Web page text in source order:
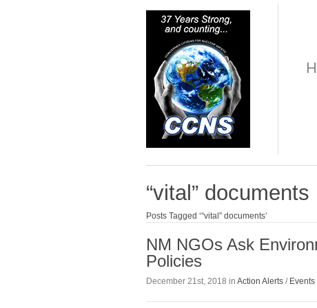
“vital” documents
Posts Tagged ‘“vital” documents’
NM NGOs Ask
Policies
December 21st, 2018 in Action Alerts / Events